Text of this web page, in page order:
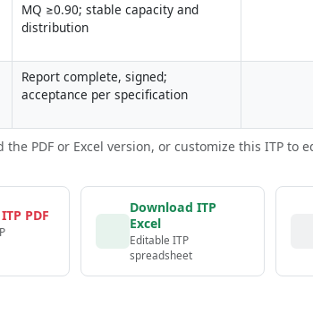
MQ ≥0.90; stable capacity and
distribution
Report complete, signed;
acceptance per specification
PDF or Excel version, or customize this ITP to
PDF
Download ITP
Excel
Editable ITP
spreadsheet